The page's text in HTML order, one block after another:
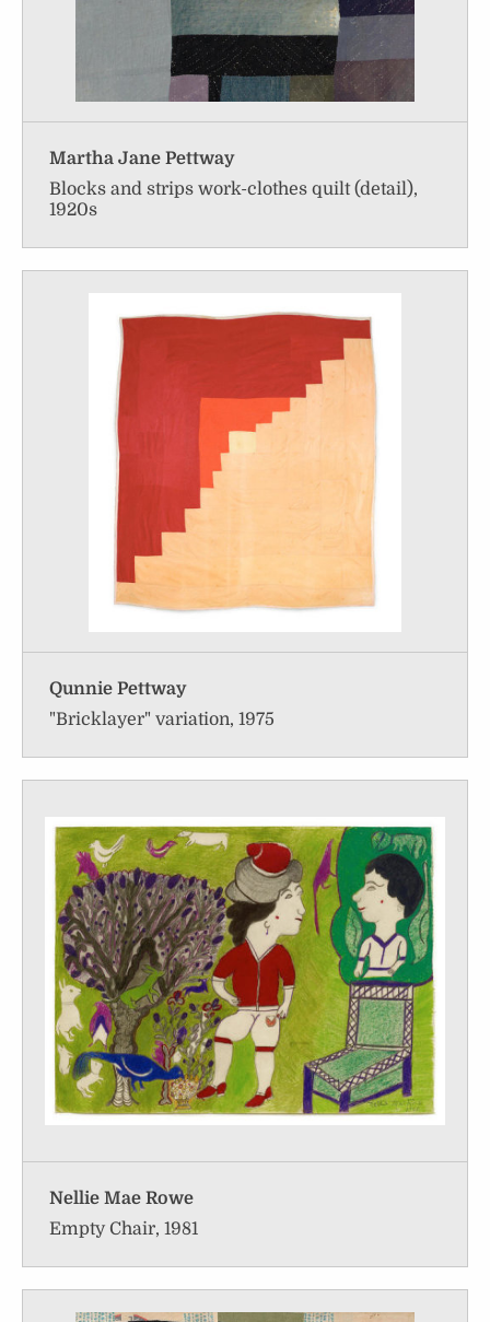
Martha Jane Pettway
Blocks and strips work-clothes quilt (detail),
1920s
Qunnie Pettway
"Bricklayer" variation, 1975
Nellie Mae Rowe
Empty Chair, 1981